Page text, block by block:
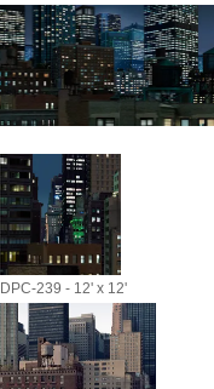
DPC-239 - 12' x 12'